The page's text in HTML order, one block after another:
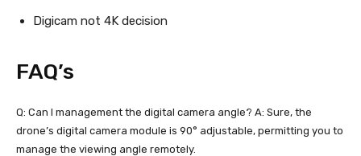
Digicam not 4K decision
FAQ’s
Q: Can I management the digital camera angle? A: Sure, the
drone’s digital camera module is 90° adjustable, permitting you to
manage the viewing angle remotely.